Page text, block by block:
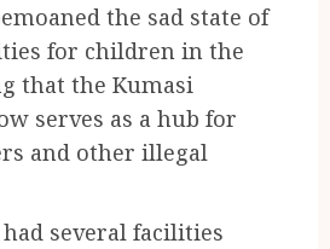
the sad state of
for children in the
that the Kumasi
serves as a hub for
and other illegal
several facilities